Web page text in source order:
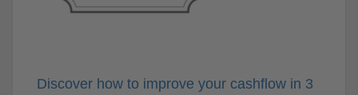
Discover how to improve your cashflow in 3